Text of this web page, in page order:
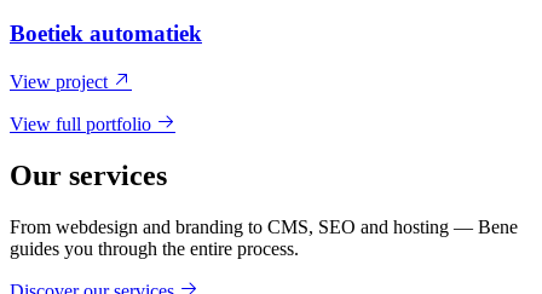
Boetiek automatiek
View project
View full portfolio
Our services
From webdesign and branding to CMS, SEO and hosting — Bene
guides you through the entire process.